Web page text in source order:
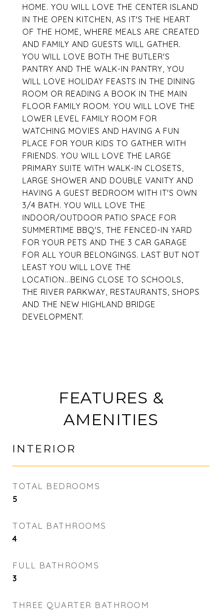
HOME. YOU WILL LOVE THE CENTER ISLAND
IN THE OPEN KITCHEN, AS IT'S THE HEART
OF THE HOME, WHERE MEALS ARE CREATED
AND FAMILY AND GUESTS WILL GATHER.
YOU WILL LOVE BOTH THE BUTLER'S
PANTRY AND THE WALK-IN PANTRY, YOU
WILL LOVE HOLIDAY FEASTS IN THE DINING
ROOM OR READING A BOOK IN THE MAIN
FLOOR FAMILY ROOM. YOU WILL LOVE THE
LOWER LEVEL FAMILY ROOM FOR
WATCHING MOVIES AND HAVING A FUN
PLACE FOR YOUR KIDS TO GATHER WITH
FRIENDS. YOU WILL LOVE THE LARGE
PRIMARY SUITE WITH WALK-IN CLOSETS,
LARGE SHOWER AND DOUBLE VANITY AND
HAVING A GUEST BEDROOM WITH IT'S OWN
3/4 BATH. YOU WILL LOVE THE
INDOOR/OUTDOOR PATIO SPACE FOR
SUMMERTIME BBQ'S, THE FENCED-IN YARD
FOR YOUR PETS AND THE 3 CAR GARAGE
FOR ALL YOUR BELONGINGS. LAST BUT NOT
LEAST YOU WILL LOVE THE
LOCATION...BEING CLOSE TO SCHOOLS,
THE RIVER PARKWAY, RESTAURANTS, SHOPS
AND THE NEW HIGHLAND BRIDGE
DEVELOPMENT.
FEATURES &
AMENITIES
INTERIOR
TOTAL BEDROOMS
5
TOTAL BATHROOMS
4
FULL BATHROOMS
3
THREE QUARTER BATHROOM